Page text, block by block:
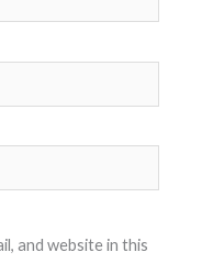
and website in this